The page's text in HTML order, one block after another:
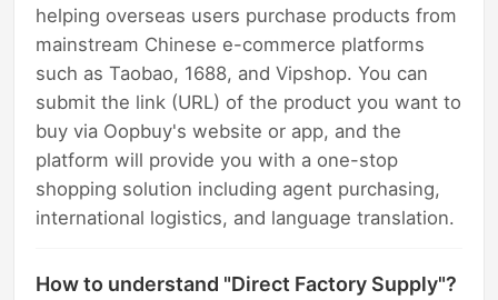
helping overseas users purchase products from
mainstream Chinese e-commerce platforms
such as Taobao, 1688, and Vipshop. You can
submit the link (URL) of the product you want to
buy via Oopbuy's website or app, and the
platform will provide you with a one-stop
shopping solution including agent purchasing,
international logistics, and language translation.
How to understand "Direct Factory Supply"?